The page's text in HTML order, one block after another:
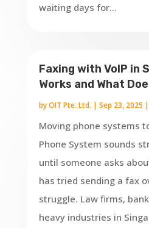
waiting days for...
Faxing with VoIP in
Works and What
byOIT Pte. Ltd. | Sep 23, 2025 |
Moving phone systems
Phone System sounds
until someone asks
has tried sending a fax
struggle. Law firms,
heavy industries in